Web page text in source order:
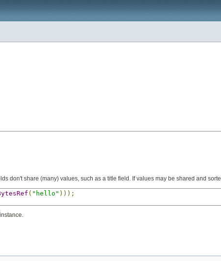
don't share (many) values, such as a title field. If values may be shared and
( "hello" )));
instance.